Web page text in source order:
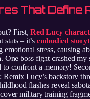
That Define
First, Red Lucy
stats – it’s embodied
emotional stress, causing
One boss fight crashed my
to confront a memory!
Remix Lucy’s backstory
flashes reveal
military training